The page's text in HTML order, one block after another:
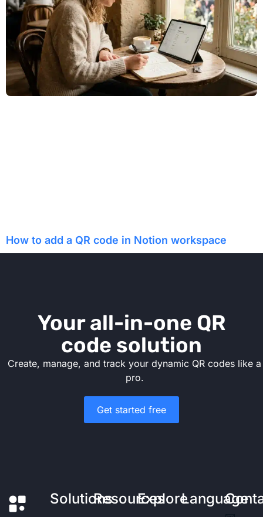
How to add a QR code in Notion workspace
Your all-in-one QR
code solution
Create, manage, and track your dynamic QR codes like a
pro.
Get started free
SolutionsResources
ExploreLanguage